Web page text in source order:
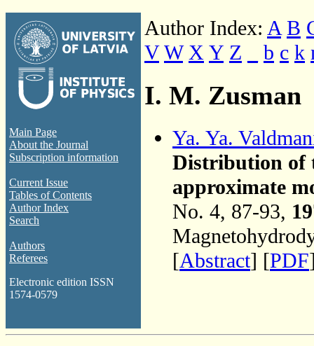
Main Page
About the Journal
Subscription information
Current Issue
Tables of Contents
Author Index
Search
Authors
Referees
Electronic edition ISSN
1574-0579
Author Index: A B
V W X Y Z b c k
I. M. Zusman
Ya. Ya.
Distribution of
approximate
No. 4, 87-93,
[Abstract] [PDF